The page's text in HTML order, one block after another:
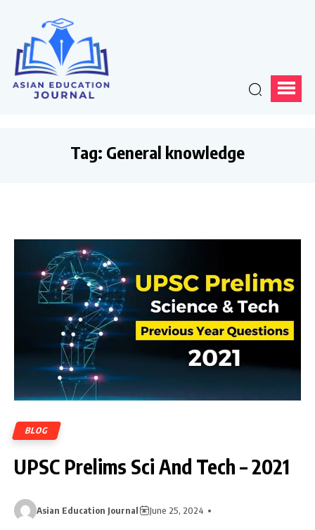
Tag: General knowledge
BLOG
UPSC Prelims Sci And Tech – 2021
Asian Education Journal June 25, 2024